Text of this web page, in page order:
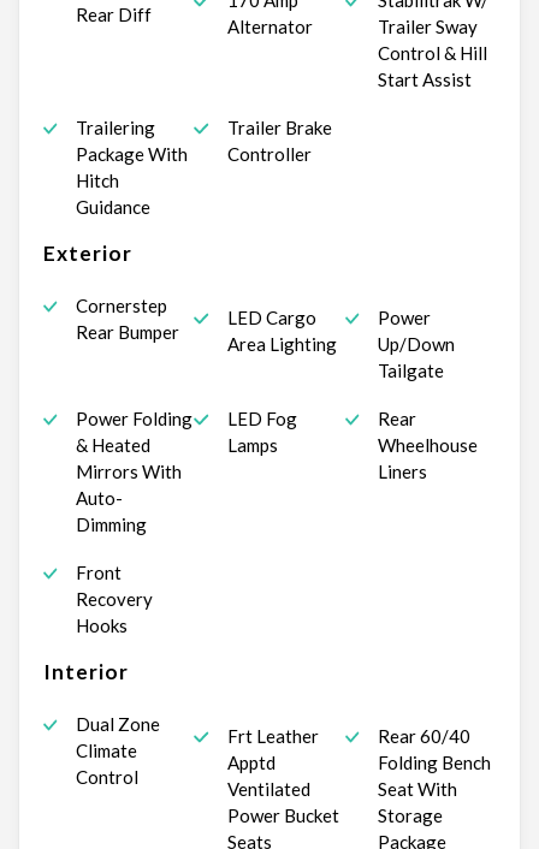
Rear Diff
Alternator
Trailer Sway
Control & Hill
Start Assist
Trailering
Package With
Hitch
Guidance
Trailer Brake
Controller
Exterior
Cornerstep
Rear Bumper
LED Cargo
Area Lighting
Power
Up/Down
Tailgate
Power Folding
& Heated
Mirrors With
Auto-
Dimming
LED Fog
Lamps
Rear
Wheelhouse
Liners
Front
Recovery
Hooks
Interior
Dual Zone
Climate
Control
Frt Leather
Apptd
Ventilated
Power Bucket
Seats
Rear 60/40
Folding Bench
Seat With
Storage
Package